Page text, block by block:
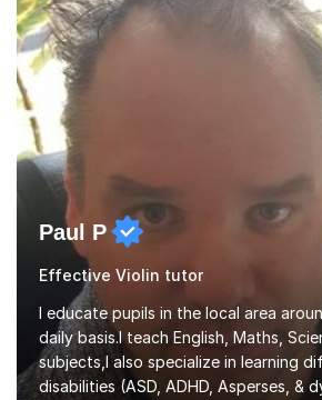
communication and adapt my
each student's unique learning style. I
the potential for...
Paul P
Effective Violin tutor
I educate pupils in the local area
daily basis.I teach English, Maths,
subjects,I also specialize in learning
disabilities (ASD, ADHD, Asperses, &